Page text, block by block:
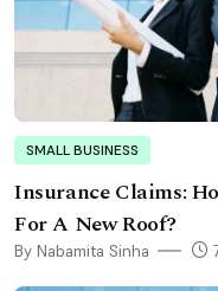
SMALL BUSINESS
Insurance Claims:
For A New Roof?
By Nabamita Sinha